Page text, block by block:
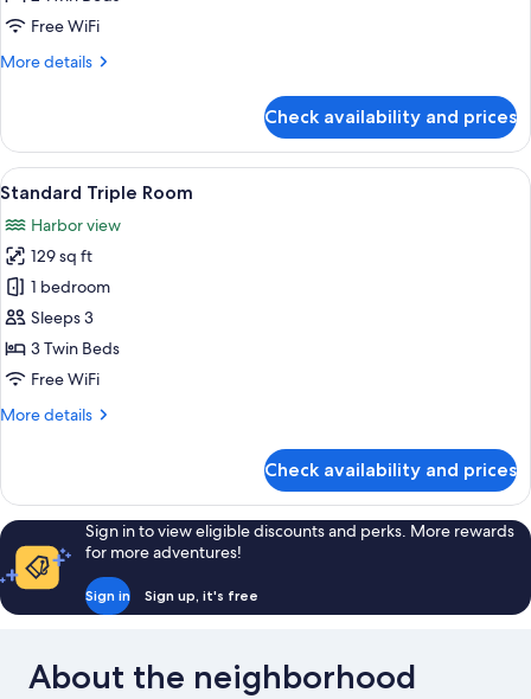
RoomFree WiFi
More details
More
Twin
Room
Check availability and prices
View
all
photos
for
Standard
Triple
Room
A hotel room with two beds, a
5
Standard Triple Room
Harbor view
129 sq ft
1 bedroom
Sleeps 3
3 Twin Beds
Free WiFi
More details
More
Triple
Room
Check availability and prices
Sign in to view eligible discounts and perks. More rewards
for more adventures!
Sign in Sign up, it's free
About the neighborhood